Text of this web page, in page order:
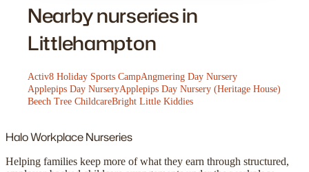
Nearby nurseries in
Littlehampton
Activ8 Holiday Sports CampAngmering Day Nursery
Applepips Day NurseryApplepips Day Nursery (Heritage House)
Beech Tree ChildcareBright Little Kiddies
HaloWorkplace Nurseries
Helping families keep more of what they earn through structured,